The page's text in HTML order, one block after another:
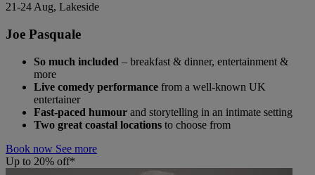
21-24 Aug, Lakeside
Joe Pasquale
So much included – breakfast & dinner, entertainment &
more
Live comedy performance from a well-known UK
entertainer
Fast-paced humour and storytelling in an intimate setting
Two great coastal locations to choose from
Book now See more
Up to 20% off*